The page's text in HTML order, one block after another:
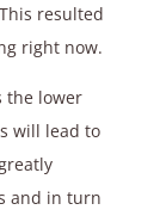
resulted
right now.
the lower
will lead to
and in turn